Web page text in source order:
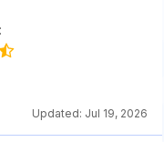
Updated: Jul 19, 2026